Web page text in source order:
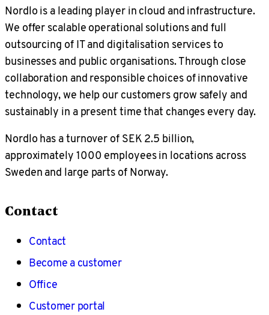
Nordlo is a leading player in cloud and infrastructure.
We offer scalable operational solutions and full
outsourcing of IT and digitalisation services to
businesses and public organisations. Through close
collaboration and responsible choices of innovative
technology, we help our customers grow safely and
sustainably in a present time that changes every day.
Nordlo has a turnover of SEK 2.5 billion,
approximately 1000 employees in locations across
Sweden and large parts of Norway.
Contact
Contact
Become a customer
Office
Customer portal